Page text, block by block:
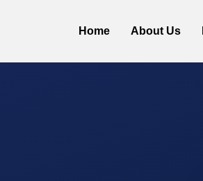
Home About Us